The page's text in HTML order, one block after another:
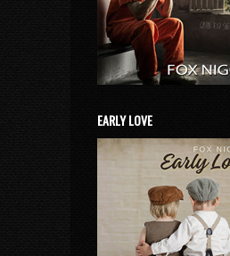
EARLY LOVE